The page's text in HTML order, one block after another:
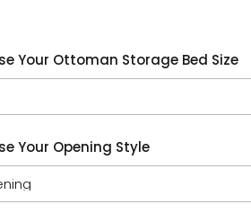
Your Ottoman Storage Bed Size
Your Opening Style